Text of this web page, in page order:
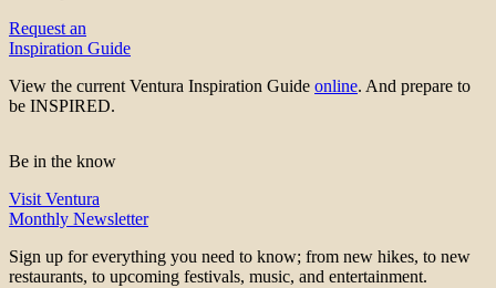
Request an
Inspiration Guide
View the current Ventura Inspiration Guide online. And prepare to
be INSPIRED.
Be in the know
Visit Ventura
Monthly Newsletter
Sign up for everything you need to know; from new hikes, to new
restaurants, to upcoming festivals, music, and entertainment.